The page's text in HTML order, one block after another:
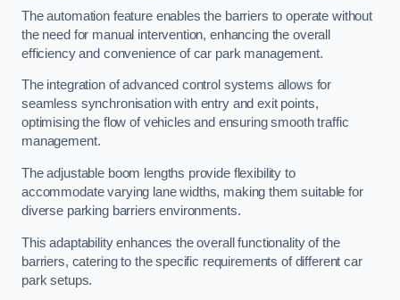
The automation feature enables the barriers to operate without
the need for manual intervention, enhancing the overall
efficiency and convenience of car park management.
The integration of advanced control systems allows for
seamless synchronisation with entry and exit points,
optimising the flow of vehicles and ensuring smooth traffic
management.
The adjustable boom lengths provide flexibility to
accommodate varying lane widths, making them suitable for
diverse parking barriers environments.
This adaptability enhances the overall functionality of the
barriers, catering to the specific requirements of different car
park setups.